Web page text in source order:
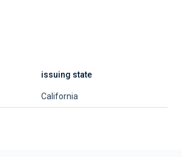
issuing state
California